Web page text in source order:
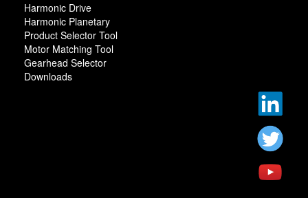
Harmonic Drive
Harmonic Planetary
Product Selector Tool
Motor Matching Tool
Gearhead Selector
Downloads